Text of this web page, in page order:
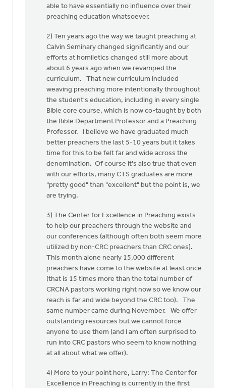
able to have essentially no influence over their
preaching education whatsoever.
2) Ten years ago the way we taught preaching at
Calvin Seminary changed significantly and our
efforts at homiletics changed still more about
about 6 years ago when we revamped the
curriculum. That new curriculum included
weaving preaching more intentionally throughout
the student's education, including in every single
Bible core course, which is now co-taught by both
the Bible Department Professor and a Preaching
Professor. I believe we have graduated much
better preachers the last 5-10 years but it takes
time for this to be felt far and wide across the
denomination. Of course it's also true that even
with our efforts, many CTS graduates are more
"pretty good" than "excellent" but the point is, we
are trying.
3) The Center for Excellence in Preaching exists
to help our preachers through the website and
our conferences (although often both seem more
utilized by non-CRC preachers than CRC ones).
This month alone nearly 15,000 different
preachers have come to the website at least once
(that is 15 times more than the total number of
CRCNA pastors working right now so we know our
reach is far and wide beyond the CRC too). The
same number came during November. We offer
outstanding resources but we cannot force
anyone to use them (and I am often surprised to
run into CRC pastors who seem to know nothing
at all about what we offer).
4) More to your point here, Larry: The Center for
Excellence in Preaching is currently in the first